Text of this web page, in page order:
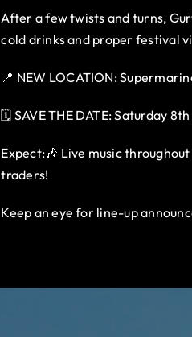
After a few twists and turns,
cold drinks and proper festival
📍 NEW LOCATION:
🗓️ SAVE THE DATE: Saturday
Expect:🎶 Live music
traders!
Keep an eye for line-up